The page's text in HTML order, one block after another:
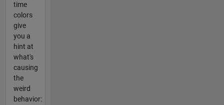
time
colors
give
you a
hint at
what's
causing
the
weird
behavior: